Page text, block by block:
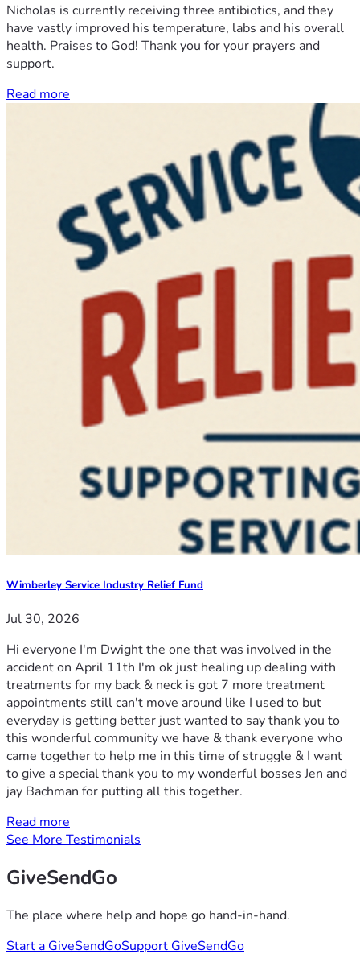
Nicholas is currently receiving three antibiotics, and they
have vastly improved his temperature, labs and his overall
health. Praises to God! Thank you for your prayers and
support.
Read more
Wimberley Service Industry Relief Fund
Jul 30, 2026
Hi everyone I'm Dwight the one that was involved in the
accident on April 11th I'm ok just healing up dealing with
treatments for my back & neck is got 7 more treatment
appointments still can't move around like I used to but
everyday is getting better just wanted to say thank you to
this wonderful community we have & thank everyone who
came together to help me in this time of struggle & I want
to give a special thank you to my wonderful bosses Jen and
jay Bachman for putting all this together.
Read more
See More Testimonials
GiveSendGo
The place where help and hope go hand-in-hand.
Start a GiveSendGoSupport GiveSendGo